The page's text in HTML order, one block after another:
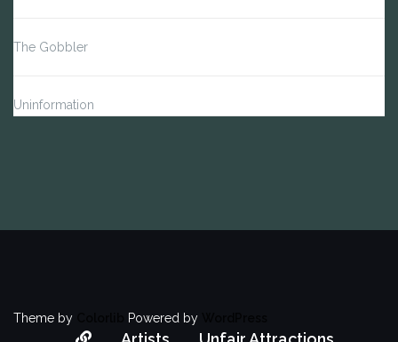
The Gobbler
Uninformation
Theme by Powered by
About